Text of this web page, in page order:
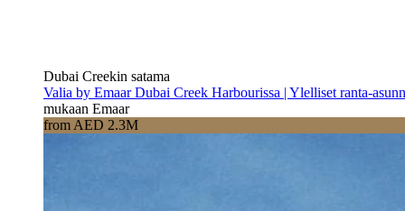
Dubai Creekin satama
Valia by Emaar Dubai Creek Harbourissa | Ylelliset ranta-
mukaan Emaar
from AED 2.3M